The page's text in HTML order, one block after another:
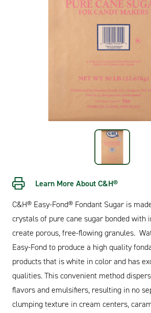
Learn More About C&H®
C&H® Easy-Fond® Fondant Sugar is
crystals of pure cane sugar bonded with
create porous, free-flowing granules.
Easy-Fond to produce a high quality
products that is white in color and has
qualities. This convenient method
flavors and emulsifiers, resulting in no
clumping texture in cream centers,